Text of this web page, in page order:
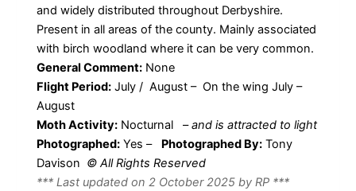
and widely distributed throughout Derbyshire.
Present in all areas of the county. Mainly associated
with birch woodland where it can be very common.
General Comment: None
Flight Period: July / August – On the wing July –
August
Moth Activity: Nocturnal –and is attracted to light
Photographed: Yes – Photographed By: Tony
Davison © All Rights Reserved
*** Last updated on 2 October 2025 by RP ***